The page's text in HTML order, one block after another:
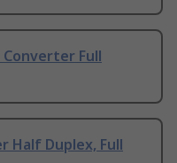
Converter Full
Half Duplex, Full